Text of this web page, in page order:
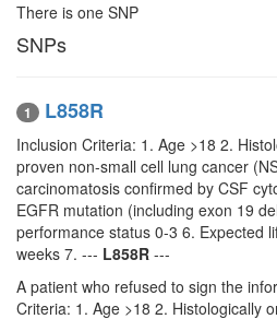
There is one SNP
SNPs
1 L858R
Inclusion Criteria: 1. Age >18 2.
proven non-small cell lung cancer
carcinomatosis confirmed by CSF
EGFR mutation (including exon 19
performance status 0-3 6. Expected
weeks 7. --- L858R ---
A patient who refused to sign the
Criteria: 1. Age >18 2. Histologically